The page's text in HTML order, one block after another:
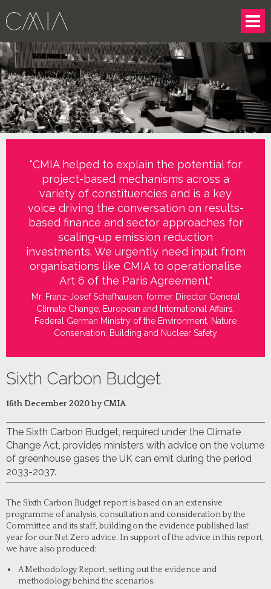
"CMIA helped to explain the potential for
project-based mechanisms across a
variety of constituencies and is a key
voice driving the conversation on results-
based finance and sector approaches for
scaling-up emission reduction
investments. We urgently need input from
organisations like CMIA to operationalise
Art 6 of the Paris Agreement."
Mr. Franz-Josef Schafhausen, former Director General
Climate Change, European and International Affairs,
Federal German Ministry of the Environment, Nature
Conservation, Building and Nuclear Safety
Sixth Carbon Budget
16th December 2020 by CMIA
The Sixth Carbon Budget, required under the Climate
Change Act, provides ministers with advice on the volume
of greenhouse gases the UK can emit during the period
2033-2037.
The Sixth Carbon Budget report is based on an extensive
programme of analysis, consultation and consideration by the
Committee and its staff, building on the evidence published last
year for our Net Zero advice. In support of the advice in this report,
we have also produced:
A Methodology Report, setting out the evidence and
methodology behind the scenarios.